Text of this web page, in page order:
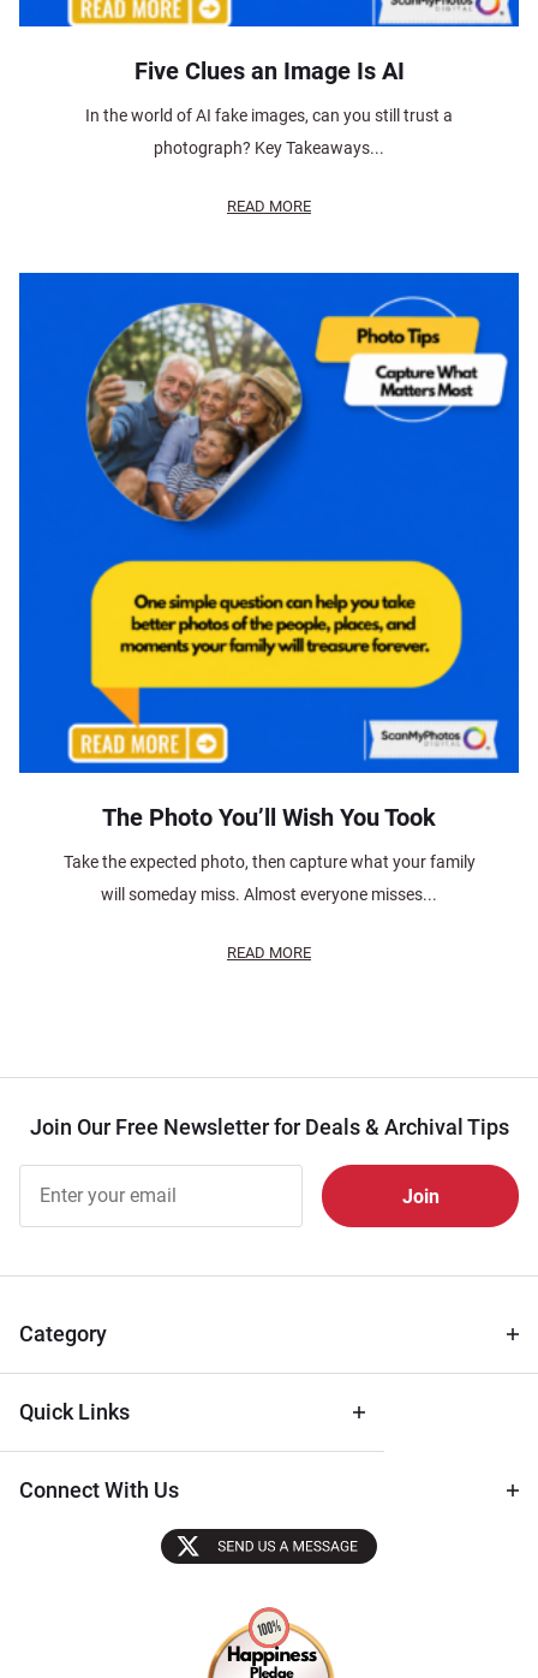
Five Clues an Image Is AI
In the world of AI fake images, can you still trust a
photograph? Key Takeaways...
READ MORE
The Photo You’ll Wish You Took
Take the expected photo, then capture what your family
will someday miss. Almost everyone misses...
READ MORE
Join Our Free Newsletter for Deals & Archival Tips
Free
Newsletter
Tips
Category
Quick Links
Connect With Us